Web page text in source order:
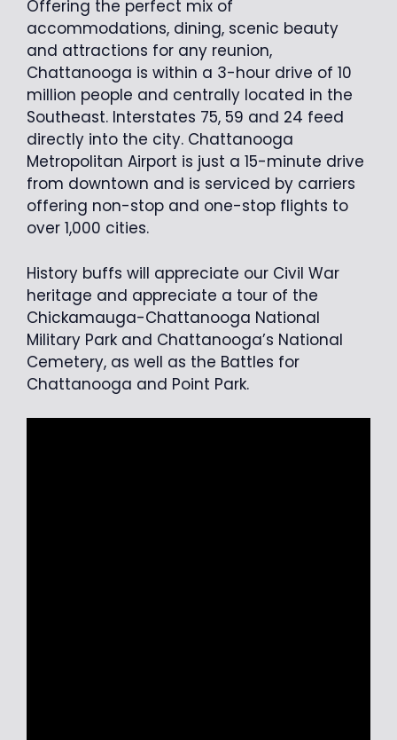
Offering the perfect mix of
accommodations, dining, scenic beauty
and attractions for any reunion,
Chattanooga is within a 3-hour drive of 10
million people and centrally located in the
Southeast. Interstates 75, 59 and 24 feed
directly into the city. Chattanooga
Metropolitan Airport is just a 15-minute drive
from downtown and is serviced by carriers
offering non-stop and one-stop flights to
over 1,000 cities.
History buffs will appreciate our Civil War
heritage and appreciate a tour of the
Chickamauga-Chattanooga National
Military Park and Chattanooga’s National
Cemetery, as well as the Battles for
Chattanooga and Point Park.